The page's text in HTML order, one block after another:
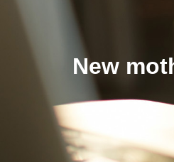
New